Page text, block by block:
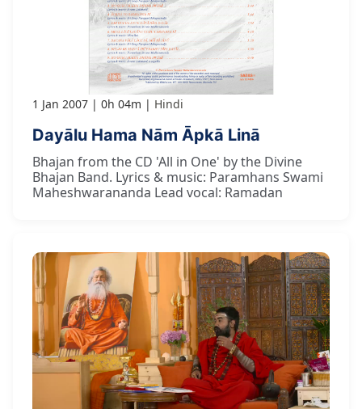
1 Jan 2007 0h 04m Hindi
Dayālu Hama Nām Āpkā Linā
Bhajan from the CD 'All in One' by the Divine
Bhajan Band. Lyrics & music: Paramhans Swami
Maheshwarananda Lead vocal: Ramadan